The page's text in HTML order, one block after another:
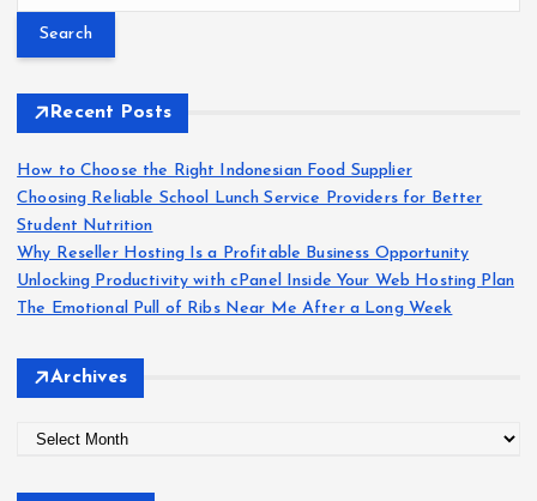
r
f
o
r
:
Recent Posts
How to Choose the Right Indonesian Food Supplier
Choosing Reliable School Lunch Service Providers for Better
Student Nutrition
Why Reseller Hosting Is a Profitable Business Opportunity
Unlocking Productivity with cPanel Inside Your Web Hosting Plan
The Emotional Pull of Ribs Near Me After a Long Week
Archives
c